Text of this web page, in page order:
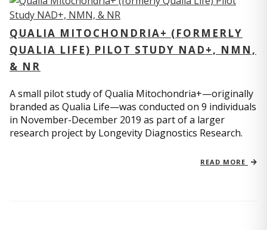
QUALIA MITOCHONDRIA+ (FORMERLY
QUALIA LIFE) PILOT STUDY NAD+, NMN,
& NR
A small pilot study of Qualia Mitochondria+—originally
branded as Qualia Life—was conducted on 9 individuals
in November-December 2019 as part of a larger
research project by Longevity Diagnostics Research.
READ MORE